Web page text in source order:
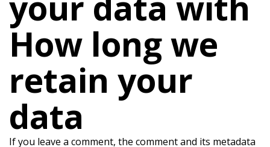
How long we
retain your
data
If you leave a comment, the comment and its metadata